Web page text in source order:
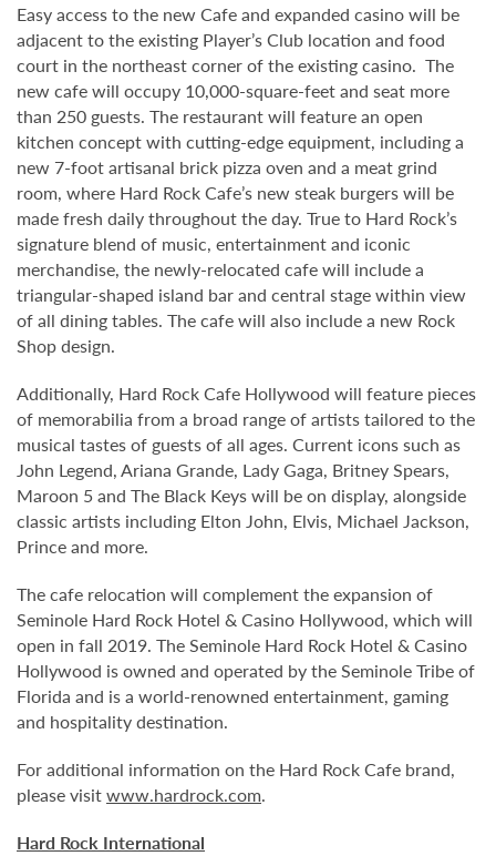
Easy access to the new Cafe and expanded casino will be
adjacent to the existing Player’s Club location and food
court in the northeast corner of the existing casino. The
new cafe will occupy 10,000-square-feet and seat more
than 250 guests. The restaurant will feature an open
kitchen concept with cutting-edge equipment, including a
new 7-foot artisanal brick pizza oven and a meat grind
room, where Hard Rock Cafe’s new steak burgers will be
made fresh daily throughout the day. True to Hard Rock’s
signature blend of music, entertainment and iconic
merchandise, the newly-relocated cafe will include a
triangular-shaped island bar and central stage within view
of all dining tables. The cafe will also include a new Rock
Shop design.
Additionally, Hard Rock Cafe Hollywood will feature pieces
of memorabilia from a broad range of artists tailored to the
musical tastes of guests of all ages. Current icons such as
John Legend, Ariana Grande, Lady Gaga, Britney Spears,
Maroon 5 and The Black Keys will be on display, alongside
classic artists including Elton John, Elvis, Michael Jackson,
Prince and more.
The cafe relocation will complement the expansion of
Seminole Hard Rock Hotel & Casino Hollywood, which will
open in fall 2019. The Seminole Hard Rock Hotel & Casino
Hollywood is owned and operated by the Seminole Tribe of
Florida and is a world-renowned entertainment, gaming
and hospitality destination.
For additional information on the Hard Rock Cafe brand,
please visitwww.hardrock.com.
Hard Rock International